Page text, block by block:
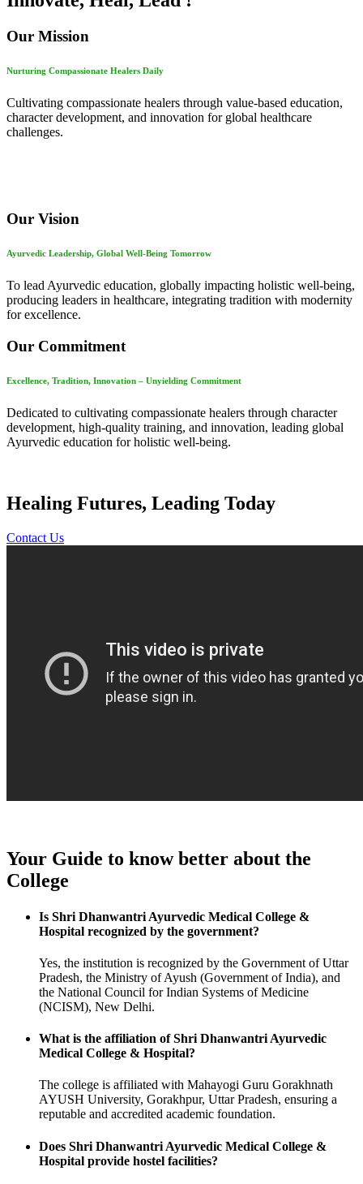
Our Mission
Nurturing Compassionate Healers Daily
Cultivating compassionate healers through value-based education,
character development, and innovation for global healthcare
challenges.
Our Vision
Ayurvedic Leadership, Global Well-Being Tomorrow
To lead Ayurvedic education, globally impacting holistic well-being,
producing leaders in healthcare, integrating tradition with modernity
for excellence.
Our Commitment
Excellence, Tradition, Innovation – Unyielding Commitment
Dedicated to cultivating compassionate healers through character
development, high-quality training, and innovation, leading global
Ayurvedic education for holistic well-being.
Healing Futures, Leading Today
Contact Us
Your Guide to know better about the
College
Is Shri Dhanwantri Ayurvedic Medical College &
Hospital recognized by the government?
Yes, the institution is recognized by the Government of Uttar
Pradesh, the Ministry of Ayush (Government of India), and
the National Council for Indian Systems of Medicine
(NCISM), New Delhi.
What is the affiliation of Shri Dhanwantri Ayurvedic
Medical College & Hospital?
The college is affiliated with Mahayogi Guru Gorakhnath
AYUSH University, Gorakhpur, Uttar Pradesh, ensuring a
reputable and accredited academic foundation.
Does Shri Dhanwantri Ayurvedic Medical College &
Hospital provide hostel facilities?